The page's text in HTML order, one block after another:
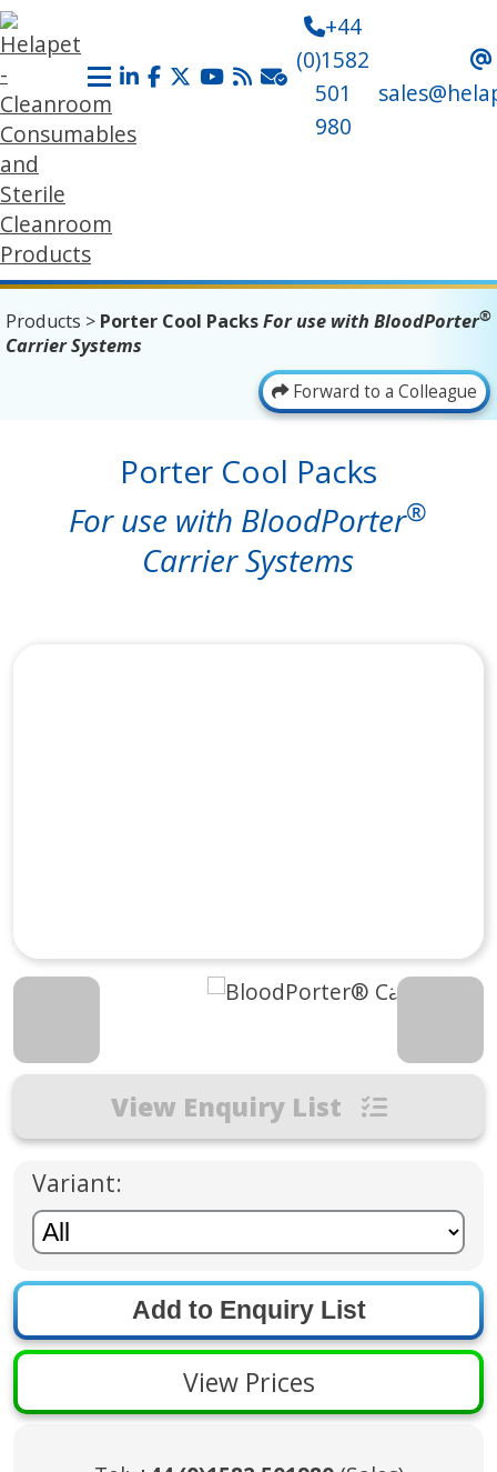
+44
(0)1582
501
980
Products > Porter Cool PacksFor use with BloodPorter®
Carrier Systems
Forward to a Colleague
Porter Cool Packs
For use with BloodPorter®
Carrier Systems
View Enquiry List
Variant:
View Prices